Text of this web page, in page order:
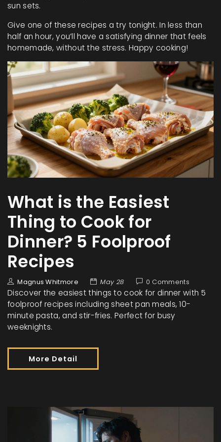
sun sets.
Give one of these recipes a try tonight. In less than
half an hour, you’ll have a satisfying dinner that feels
homemade, without the stress. Happy cooking!
What is the Easiest
Thing to Cook for
Dinner? 5 Foolproof
Recipes
Magnus Whitmore May 28 0 Comments
Discover the easiest things to cook for dinner with 5
foolproof recipes including sheet pan meals, 10-
minute pasta, and stir-fries. Perfect for busy
weeknights.
More Detail